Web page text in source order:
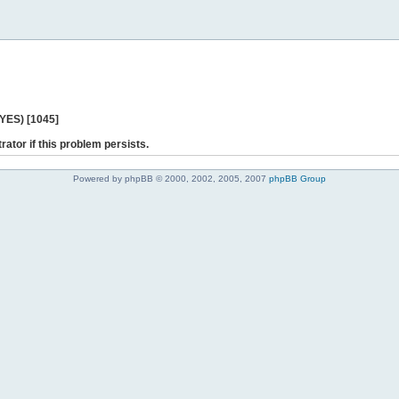
[1045]
if this problem persists.
Powered by phpBB © 2000, 2002, 2005, 2007 phpBB Group